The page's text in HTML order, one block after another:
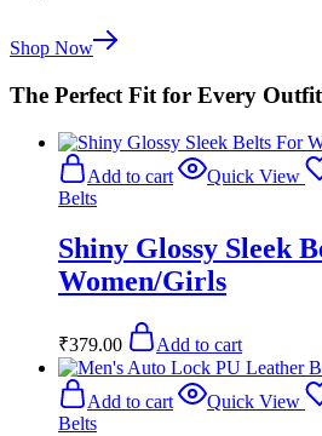
Shop Now
The Perfect Fit for Every
Add to cart Quick View
Belts
Shiny Glossy Sleek
Women/Girls
₹379.00 Add to cart
Add to cart Quick View
Belts